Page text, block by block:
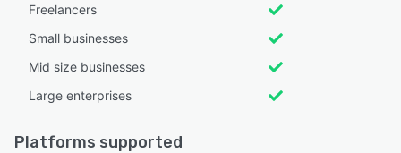
Freelancers
Small businesses
Mid size businesses
Large enterprises
Platforms supported